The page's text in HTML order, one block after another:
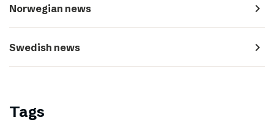
Norwegian news navigate_next
Swedish news navigate_next
Tags